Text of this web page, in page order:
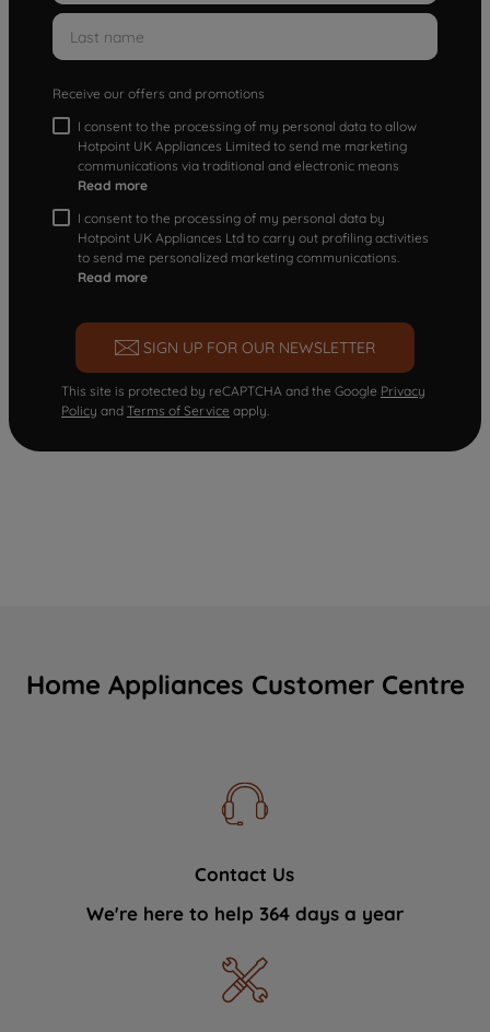
Receive our offers and promotions
I consent to the processing of my personal data to allow
Hotpoint UK Appliances Limited to send me marketing
communications via traditional and electronic means
Read more
I consent to the processing of my personal data by
Hotpoint UK Appliances Ltd to carry out profiling activities
to send me personalized marketing communications.
Read more
SIGN UP FOR OUR NEWSLETTER
This site is protected by reCAPTCHA and the Google Privacy
Policy and Terms of Service apply.
Home Appliances Customer Centre
Contact Us
We're here to help 364 days a year